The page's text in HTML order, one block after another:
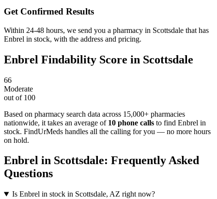
Get Confirmed Results
Within 24-48 hours, we send you a pharmacy in Scottsdale that has
Enbrel in stock, with the address and pricing.
Enbrel Findability Score in Scottsdale
66
Moderate
out of 100
Based on pharmacy search data across 15,000+ pharmacies
nationwide, it takes an average of 10 phone calls to find Enbrel in
stock. FindUrMeds handles all the calling for you — no more hours
on hold.
Enbrel in Scottsdale: Frequently Asked
Questions
Is Enbrel in stock in Scottsdale, AZ right now?